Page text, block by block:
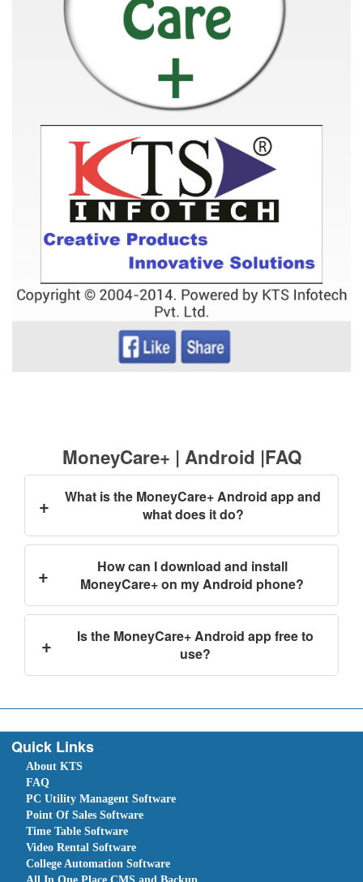
MoneyCare+ | Android |FAQ
+
What is the MoneyCare+ Android app and
what does it do?
+
How can I download and install
MoneyCare+ on my Android phone?
+
Is the MoneyCare+ Android app free to
use?
Quick Links
About KTS
FAQ
PC Utility Managent Software
Point Of Sales Software
Time Table Software
Video Rental Software
College Automation Software